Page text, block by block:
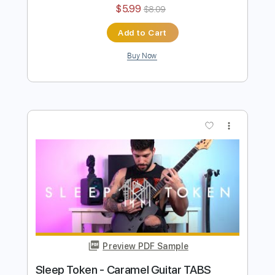
Sleep Token - Emergence Guitar TABS
Ofek Riff Solo
Transcribed by:Ofekriffsolo
Includes
Lead Tracks 🎸
Tuning B F# B E A C# F#
126 Bpm
Instant Delivery
$5.99 $8.09
Add to Cart